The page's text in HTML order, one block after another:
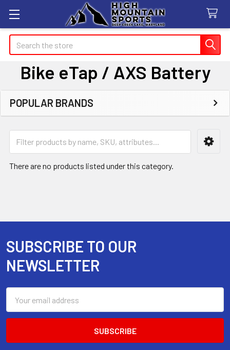
Search
Bike eTap / AXS Battery
Sidebar
POPULAR BRANDS
There are no products listed under this category.
Footer
SUBSCRIBE TO OUR
NEWSLETTER
Address